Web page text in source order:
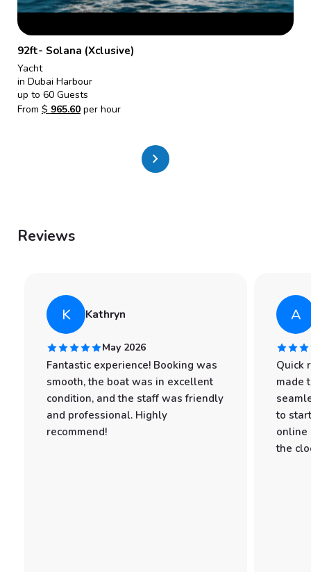
92ft- Solana (Xclusive)
Yacht
in Dubai Harbour
up to 60 Guests
From $ 965.60per hour
chevron_right
Reviews
K Kathryn
May 2026
Fantastic experience! Booking was
smooth, the boat was in excellent
condition, and the staff was friendly
and professional. Highly
recommend!
A
Quick
made
to
online
the